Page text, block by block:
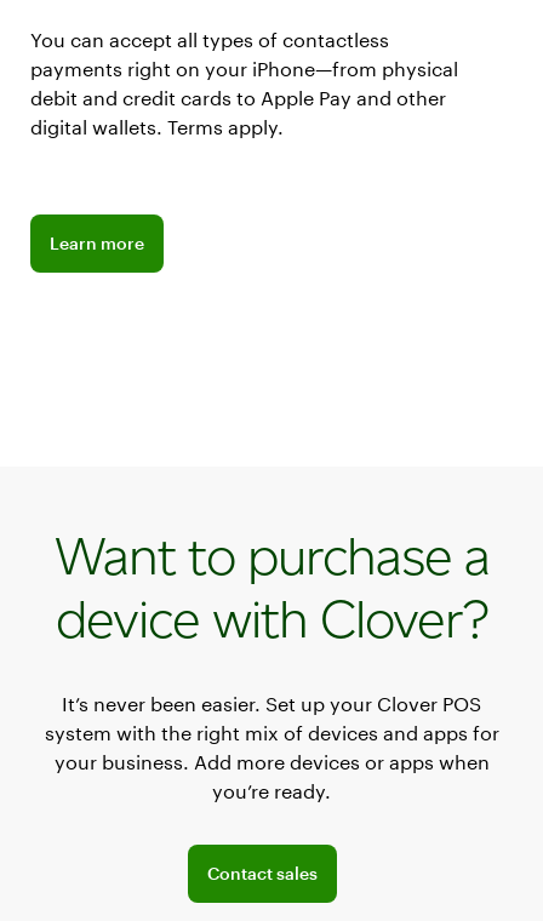
You can accept all types of contactless
payments right on your iPhone—from physical
debit and credit cards to Apple Pay and other
digital wallets. Terms apply.
Learn more
Learn more about Apple Tap to Pay
Want to purchase a
device with Clover?
It’s never been easier. Set up your Clover POS
system with the right mix of devices and apps for
your business. Add more devices or apps when
you’re ready.
Contact sales
Connect with the sales team